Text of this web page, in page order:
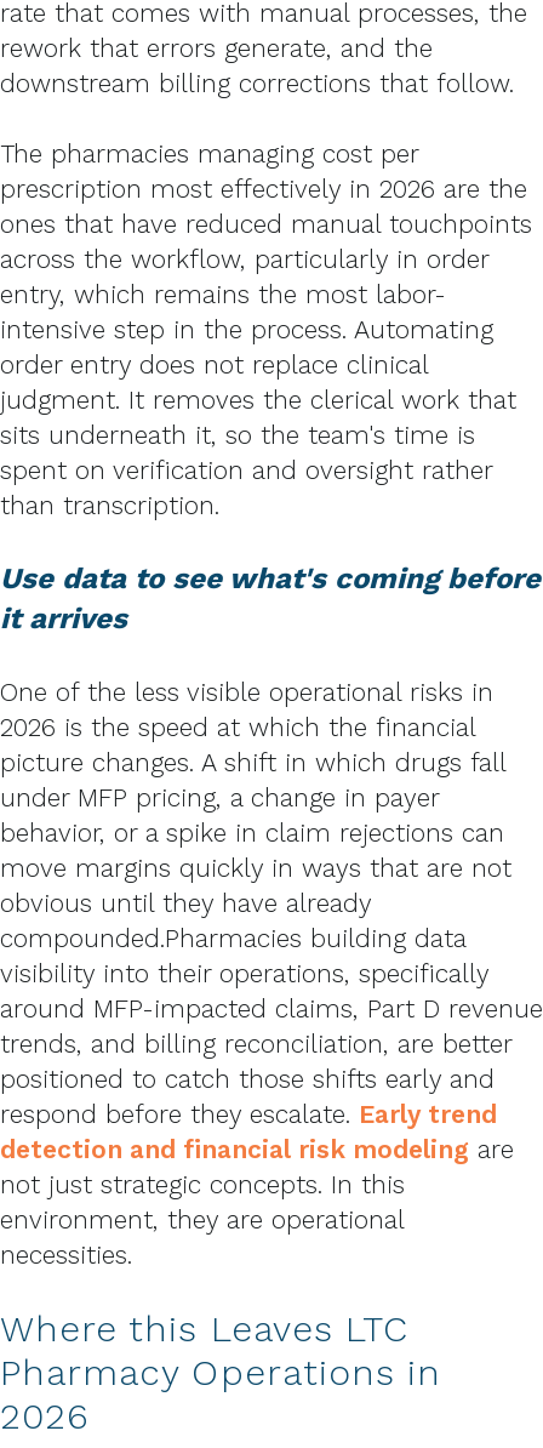
rate that comes with manual processes, the
rework that errors generate, and the
downstream billing corrections that follow.
The pharmacies managing cost per
prescription most effectively in 2026 are the
ones that have reduced manual touchpoints
across the workflow, particularly in order
entry, which remains the most labor-
intensive step in the process. Automating
order entry does not replace clinical
judgment. It removes the clerical work that
sits underneath it, so the team's time is
spent on verification and oversight rather
than transcription.
Use data to see what's coming before
it arrives
One of the less visible operational risks in
2026 is the speed at which the financial
picture changes. A shift in which drugs fall
under MFP pricing, a change in payer
behavior, or a spike in claim rejections can
move margins quickly in ways that are not
obvious until they have already
compounded.Pharmacies building data
visibility into their operations, specifically
around MFP-impacted claims, Part D revenue
trends, and billing reconciliation, are better
positioned to catch those shifts early and
respond before they escalate. Early trend
detection and financial risk modeling are
not just strategic concepts. In this
environment, they are operational
necessities.
Where this Leaves LTC
Pharmacy Operations in
2026